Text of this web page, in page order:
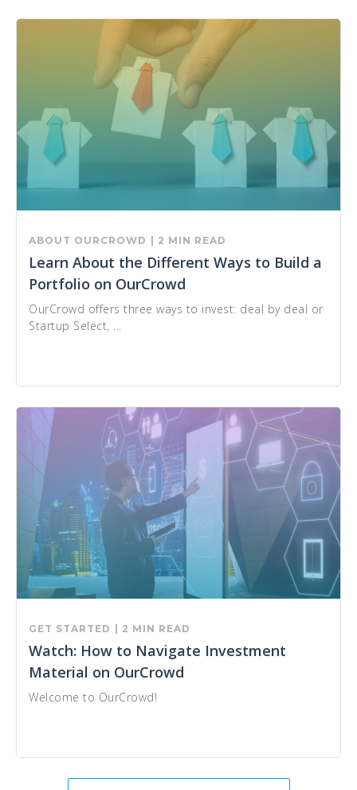
ABOUT OURCROWD | 2 MIN READ
Learn About the Different Ways to Build a
Portfolio on OurCrowd
OurCrowd offers three ways to invest: deal by deal or
Startup Select, ...
GET STARTED | 2 MIN READ
Watch: How to Navigate Investment
Material on OurCrowd
Welcome to OurCrowd!